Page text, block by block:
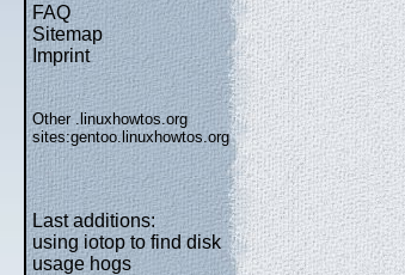
FAQ
Sitemap
Imprint
Other .linuxhowtos.org
sites:gentoo.linuxhowtos.org
Last additions:
using iotop to find disk
usage hogs